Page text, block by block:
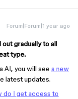
Forum|Forum|1 year ago
out gradually to all
type.
AI, you will see a new
latest updates.
do I get access to